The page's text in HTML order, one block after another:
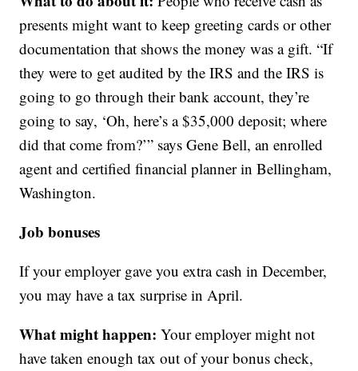
presents might want to keep greeting cards or other
documentation that shows the money was a gift. “If
they were to get audited by the IRS and the IRS is
going to go through their bank account, they’re
going to say, ‘Oh, here’s a $35,000 deposit; where
did that come from?’” says Gene Bell, an enrolled
agent and certified financial planner in Bellingham,
Washington.
Job bonuses
If your employer gave you extra cash in December,
you may have a tax surprise in April.
What might happen: Your employer might not
have taken enough tax out of your bonus check,